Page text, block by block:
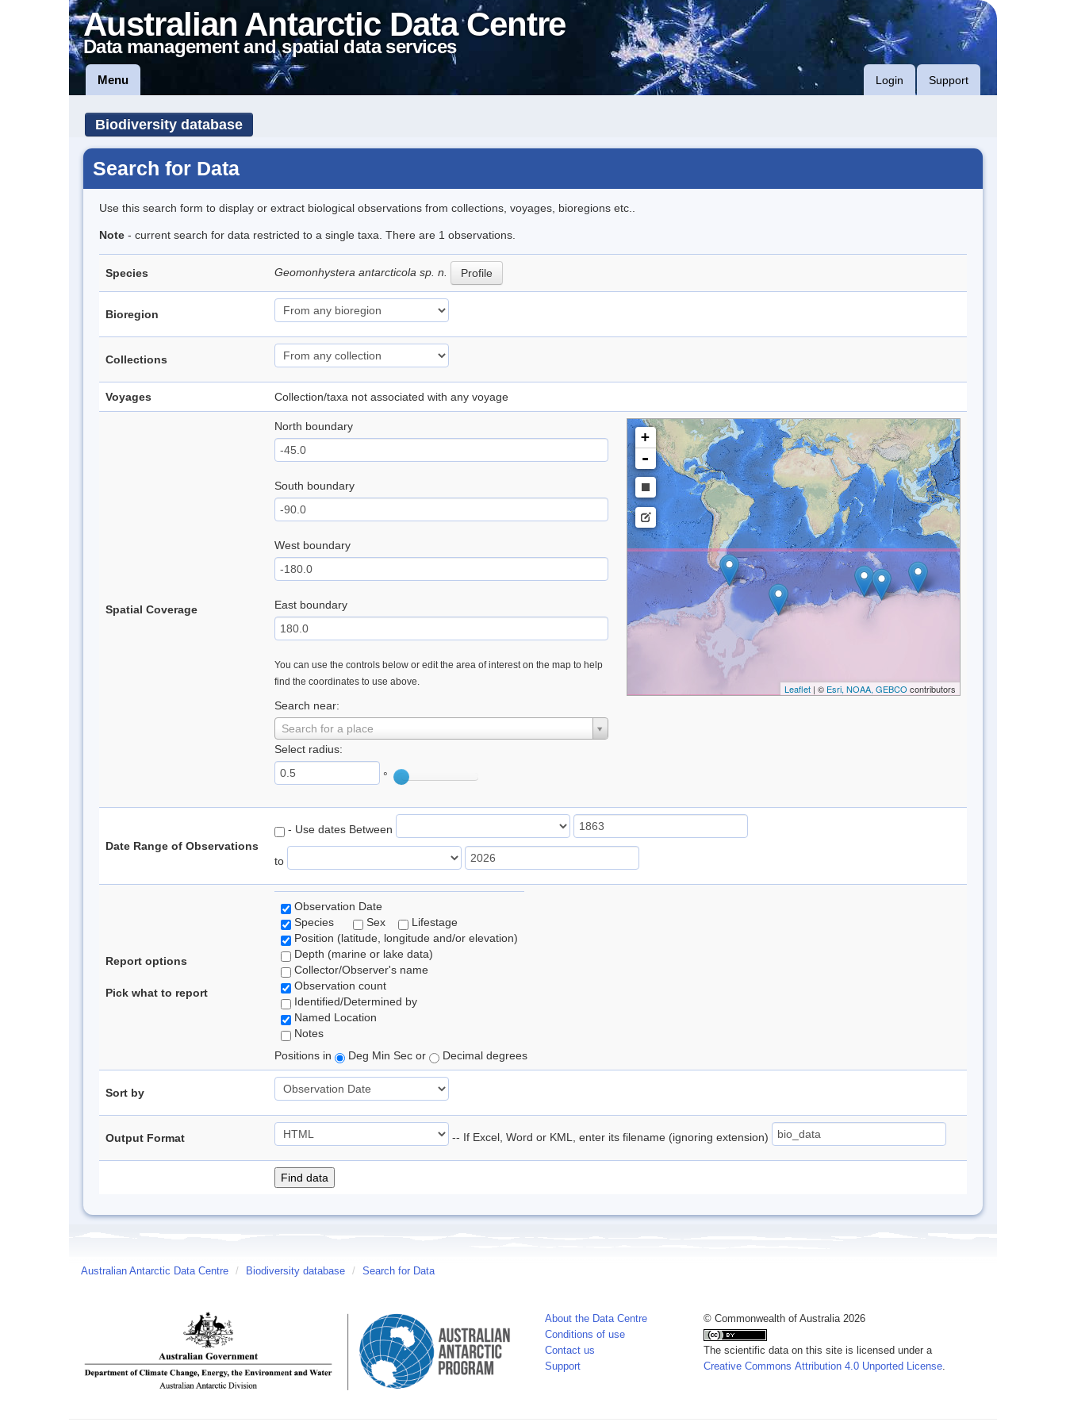
Australian Antarctic Data Centre
Data management and spatial data services
Menu Login Support
Biodiversity database
Search for Data
Use this search form to display or extract biological observations from collections, voyages, bioregions etc..
Note - current search for data restricted to a single taxa. There are 1 observations.
Species Geomonhystera antarcticola sp. n. Profile
Bioregion
Collections
Voyages Collection/taxa not associated with any voyage
Spatial Coverage
North boundary
South boundary
West boundary
East boundary
You can use the controls below or edit the area of interest on the map to help
find the coordinates to use above.
Search near:
Search for a place
Select radius:
°
+
-
Leaflet| © Esri, NOAA, GEBCO contributors
Date Range of Observations
- Use dates Between
to
Report options
Pick what to report
Observation Date
Species
Sex
Lifestage
Position (latitude, longitude and/or elevation)
Depth (marine or lake data)
Collector/Observer's name
Observation count
Identified/Determined by
Named Location
Notes
Positions in
Deg Min Sec or Decimal degrees
Sort by
Output Format -- If Excel, Word or KML, enter its filename (ignoring extension)
Australian Antarctic Data Centre / Biodiversity database / Search for Data
About the Data Centre
Conditions of use
Contact us
Support
© Commonwealth of Australia 2026
The scientific data on this site is licensed under a
Creative Commons Attribution 4.0 Unported License.